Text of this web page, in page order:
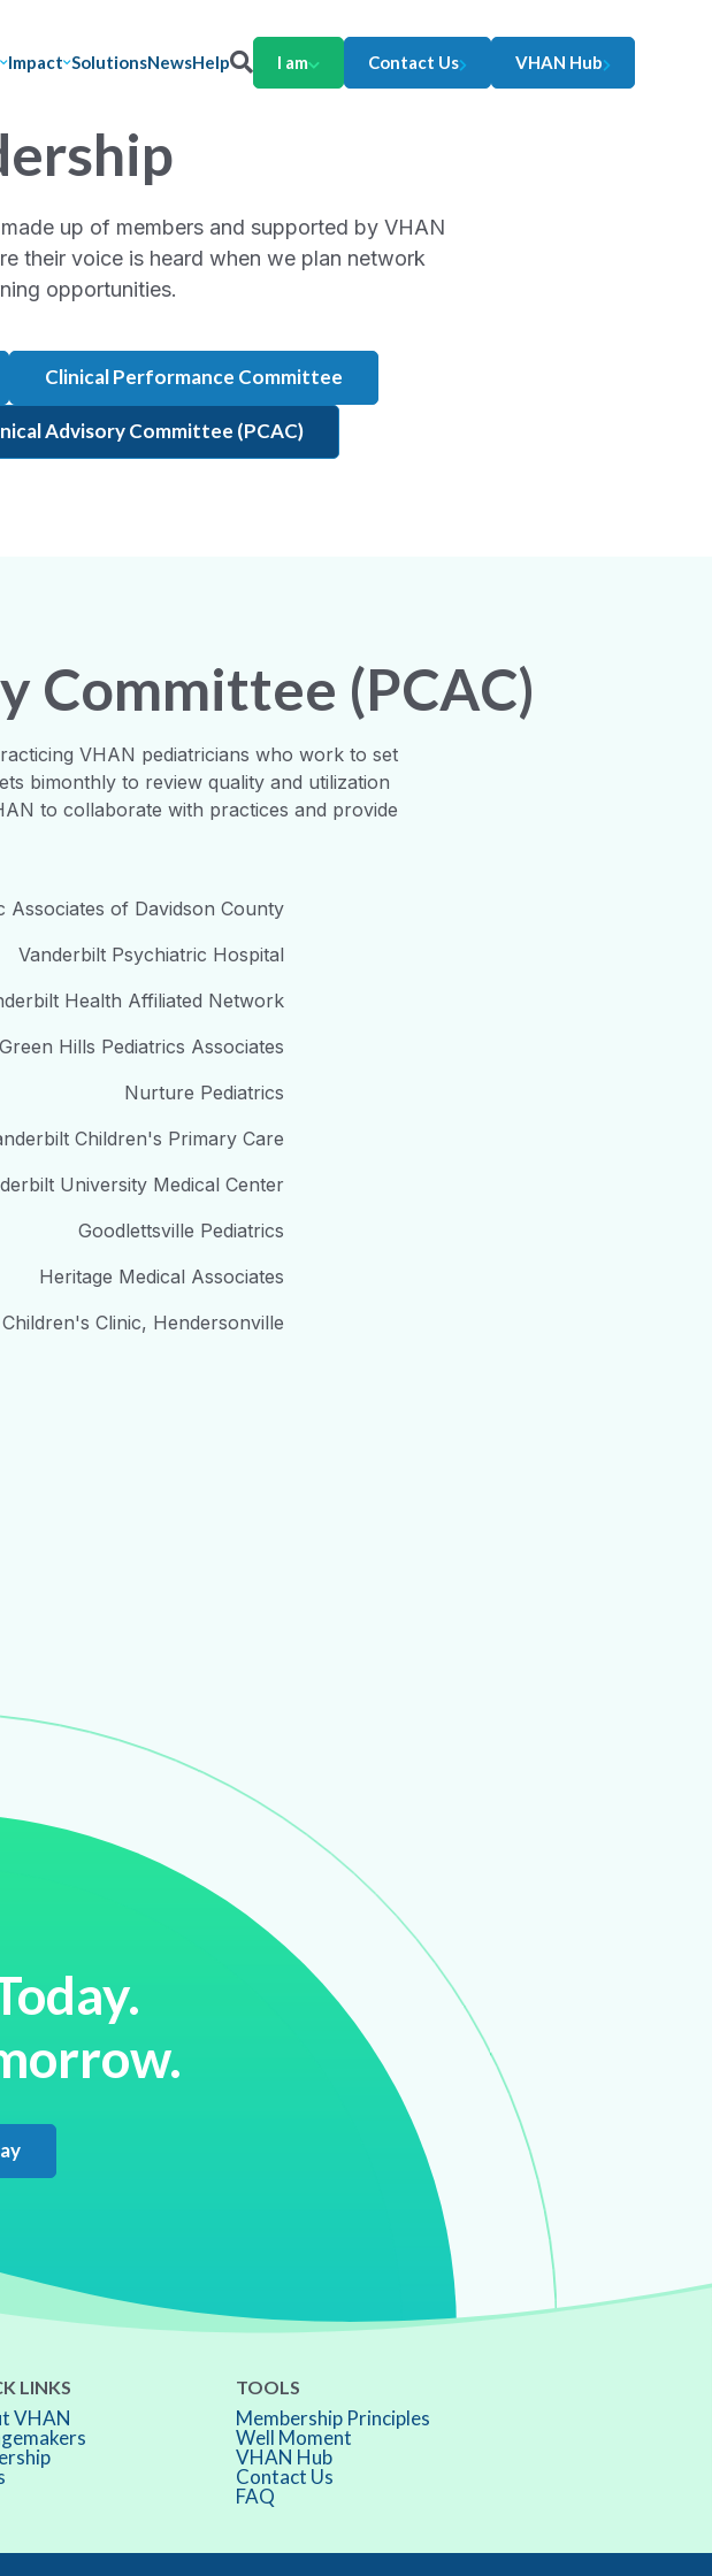
Impact SolutionsNewsHelp I am Contact Us VHAN Hub
up of members and supported by VHAN
their voice is heard when we plan network
opportunities.
Clinical Performance Committee
Advisory Committee (PCAC)
Committee (PCAC)
VHAN pediatricians who work to set
bimonthly to review quality and utilization
to collaborate with practices and provide
Associates of Davidson County
Vanderbilt Psychiatric Hospital
Health Affiliated Network
Green Hills Pediatrics Associates
Nurture Pediatrics
Children's Primary Care
University Medical Center
Goodlettsville Pediatrics
Heritage Medical Associates
Clinic, Hendersonville
LINKS
VHAN
TOOLS
Membership Principles
Well Moment
VHAN Hub
Contact Us
FAQ